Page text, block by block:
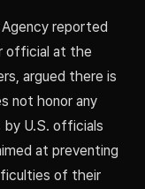
Agency reported
official at the
argued there is
not honor any
by U.S. officials
at preventing
of their